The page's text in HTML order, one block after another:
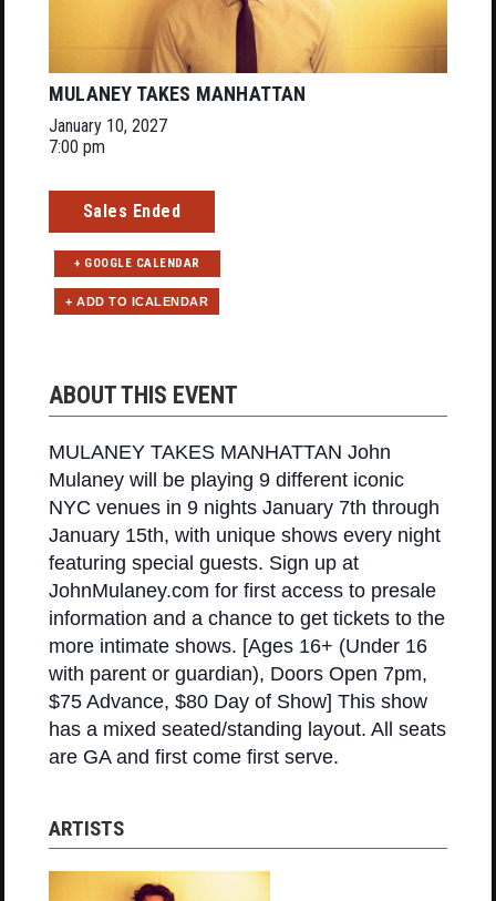
MULANEY TAKES MANHATTAN
January 10, 2027
7:00 pm
Sales Ended
+ GOOGLE CALENDAR
ABOUT THIS EVENT
MULANEY TAKES MANHATTAN John
Mulaney will be playing 9 different iconic
NYC venues in 9 nights January 7th through
January 15th, with unique shows every night
featuring special guests. Sign up at
JohnMulaney.com for first access to presale
information and a chance to get tickets to the
more intimate shows. [Ages 16+ (Under 16
with parent or guardian), Doors Open 7pm,
$75 Advance, $80 Day of Show] This show
has a mixed seated/standing layout. All seats
are GA and first come first serve.
ARTISTS